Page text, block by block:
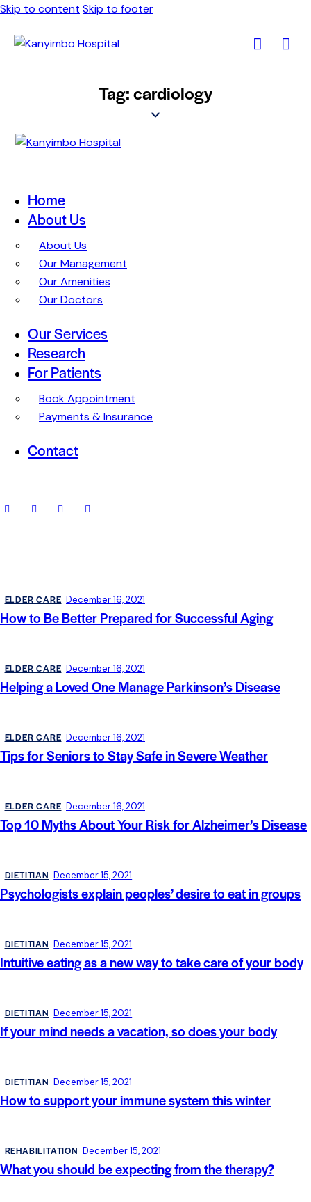
Skip to content Skip to footer
Tag: cardiology
Home
About Us
About Us
Our Management
Our Amenities
Our Doctors
Our Services
Research
For Patients
Book Appointment
Payments & Insurance
Contact
ELDER CARE December 16, 2021
How to Be Better Prepared for Successful Aging
ELDER CARE December 16, 2021
Helping a Loved One Manage Parkinson’s Disease
ELDER CARE December 16, 2021
Tips for Seniors to Stay Safe in Severe Weather
ELDER CARE December 16, 2021
Top 10 Myths About Your Risk for Alzheimer’s Disease
DIETITIAN December 15, 2021
Psychologists explain peoples’ desire to eat in groups
DIETITIAN December 15, 2021
Intuitive eating as a new way to take care of your body
DIETITIAN December 15, 2021
If your mind needs a vacation, so does your body
DIETITIAN December 15, 2021
How to support your immune system this winter
REHABILITATION December 15, 2021
What you should be expecting from the therapy?